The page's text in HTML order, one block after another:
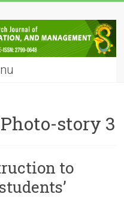
story 3
to